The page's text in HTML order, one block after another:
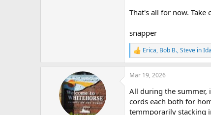
That's all for now. Take
snapper
R
e
a
c
i
o
Erica, Bob B.,Steve in
Mar 19, 2026
All during the summer,
cords each both for
temmporarily stacking